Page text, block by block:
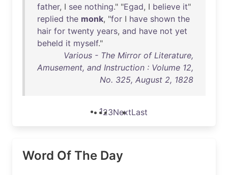
father, I see nothing." "Egad, I believe it"
replied the monk, "for I have shown the
hair for twenty years, and have not yet
beheld it myself."
Various - The Mirror of Literature,
Amusement, and Instruction : Volume 12,
No. 325, August 2, 1828
123NextLast
Word Of The Day